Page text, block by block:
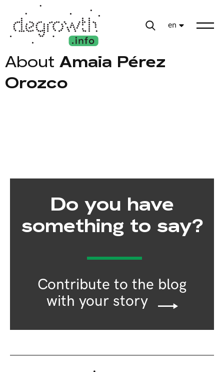
en
About Amaia Pérez
Orozco
Do you have
something to say?
Contribute to the blog
with your story